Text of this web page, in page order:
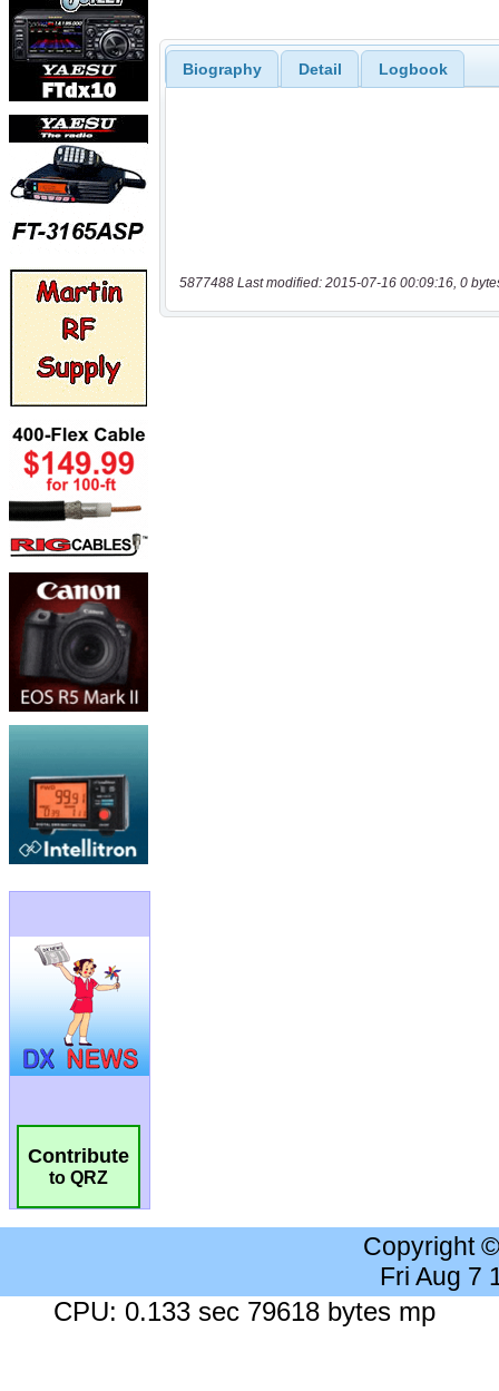
Contribute
to QRZ
Biography Detail Logbook
5877488 Last modified: 2015-07-16 00:09:16, 0
Copyright
Fri Aug 7
CPU: 0.133 sec 79618 bytes mp